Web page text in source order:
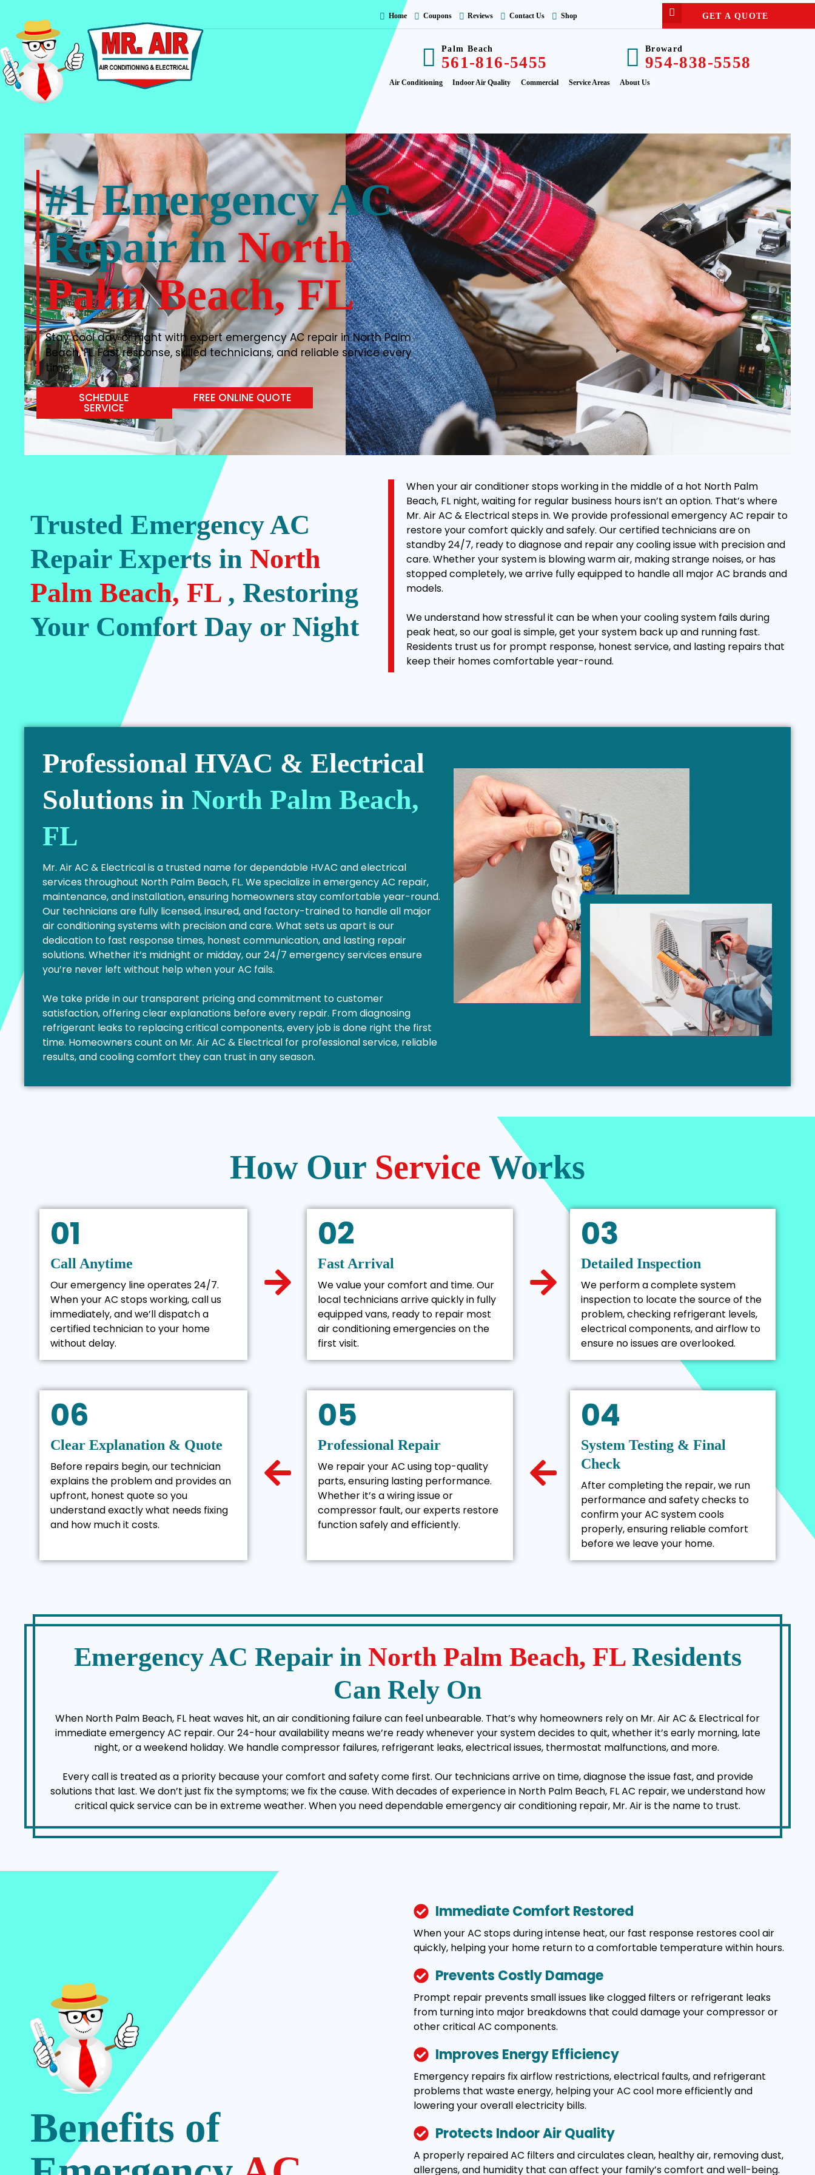
Home Coupons Reviews Contact Us Shop GET A QUOTE
Palm Beach
561-816-5455
Broward
954-838-5558
Air Conditioning Indoor Air Quality Commercial Service Areas About Us
#1 Emergency AC
Repair inNorth
Palm Beach, FL
Stay cool day or night with expert emergency AC repair in North Palm
Beach, FL. Fast response, skilled technicians, and reliable service every
time.
SCHEDULE
SERVICE
FREE ONLINE QUOTE
Trusted Emergency AC
Repair Experts in North
Palm Beach, FL , Restoring
Your Comfort Day or Night
When your air conditioner stops working in the middle of a hot North Palm
Beach, FL night, waiting for regular business hours isn’t an option. That’s where
Mr. Air AC & Electrical steps in. We provide professional emergency AC repair to
restore your comfort quickly and safely. Our certified technicians are on
standby 24/7, ready to diagnose and repair any cooling issue with precision and
care. Whether your system is blowing warm air, making strange noises, or has
stopped completely, we arrive fully equipped to handle all major AC brands and
models.
We understand how stressful it can be when your cooling system fails during
peak heat, so our goal is simple, get your system back up and running fast.
Residents trust us for prompt response, honest service, and lasting repairs that
keep their homes comfortable year-round.
Professional HVAC & Electrical
Solutions in North Palm Beach,
FL
Mr. Air AC & Electrical is a trusted name for dependable HVAC and electrical
services throughout North Palm Beach, FL. We specialize in emergency AC repair,
maintenance, and installation, ensuring homeowners stay comfortable year-round.
Our technicians are fully licensed, insured, and factory-trained to handle all major
air conditioning systems with precision and care. What sets us apart is our
dedication to fast response times, honest communication, and lasting repair
solutions. Whether it’s midnight or midday, our 24/7 emergency services ensure
you’re never left without help when your AC fails.
We take pride in our transparent pricing and commitment to customer
satisfaction, offering clear explanations before every repair. From diagnosing
refrigerant leaks to replacing critical components, every job is done right the first
time. Homeowners count on Mr. Air AC & Electrical for professional service, reliable
results, and cooling comfort they can trust in any season.
How Our Service Works
01
Call Anytime
Our emergency line operates 24/7.
When your AC stops working, call us
immediately, and we’ll dispatch a
certified technician to your home
without delay.
02
Fast Arrival
We value your comfort and time. Our
local technicians arrive quickly in fully
equipped vans, ready to repair most
air conditioning emergencies on the
first visit.
03
Detailed Inspection
We perform a complete system
inspection to locate the source of the
problem, checking refrigerant levels,
electrical components, and airflow to
ensure no issues are overlooked.
06
Clear Explanation & Quote
Before repairs begin, our technician
explains the problem and provides an
upfront, honest quote so you
understand exactly what needs fixing
and how much it costs.
05
Professional Repair
We repair your AC using top-quality
parts, ensuring lasting performance.
Whether it’s a wiring issue or
compressor fault, our experts restore
function safely and efficiently.
04
System Testing & Final
Check
After completing the repair, we run
performance and safety checks to
confirm your AC system cools
properly, ensuring reliable comfort
before we leave your home.
Emergency AC Repair in North Palm Beach, FL Residents
Can Rely On
When North Palm Beach, FL heat waves hit, an air conditioning failure can feel unbearable. That’s why homeowners rely on Mr. Air AC & Electrical for
immediate emergency AC repair. Our 24-hour availability means we’re ready whenever your system decides to quit, whether it’s early morning, late
night, or a weekend holiday. We handle compressor failures, refrigerant leaks, electrical issues, thermostat malfunctions, and more.
Every call is treated as a priority because your comfort and safety come first. Our technicians arrive on time, diagnose the issue fast, and provide
solutions that last. We don’t just fix the symptoms; we fix the cause. With decades of experience in North Palm Beach, FL AC repair, we understand how
critical quick service can be in extreme weather. When you need dependable emergency air conditioning repair, Mr. Air is the name to trust.
Benefits of
Immediate Comfort Restored
When your AC stops during intense heat, our fast response restores cool air
quickly, helping your home return to a comfortable temperature within hours.
Prevents Costly Damage
Prompt repair prevents small issues like clogged filters or refrigerant leaks
from turning into major breakdowns that could damage your compressor or
other critical AC components.
Improves Energy Efficiency
Emergency repairs fix airflow restrictions, electrical faults, and refrigerant
problems that waste energy, helping your AC cool more efficiently and
lowering your overall electricity bills.
Protects Indoor Air Quality
A properly repaired AC filters and circulates clean, healthy air, removing dust,
allergens, and humidity that can affect your family’s comfort and well-being.